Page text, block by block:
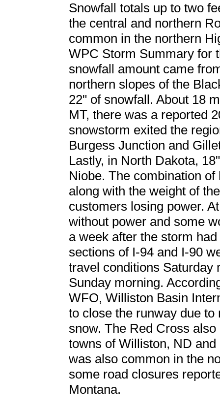
Snowfall totals up to two
the central and northern
common in the northern
WPC Storm Summary for
snowfall amount came
northern slopes of the
22" of snowfall. About 18
MT, there was a reported
snowstorm exited the
Burgess Junction and
Lastly, in North Dakota,
Niobe. The combination
along with the weight of
customers losing power.
without power and some
a week after the storm
sections of I-94 and I-90
travel conditions Saturday
Sunday morning.
WFO, Williston Basin
to close the runway due
snow. The Red Cross
towns of Williston, ND
was also common in the
some road closures
Montana.